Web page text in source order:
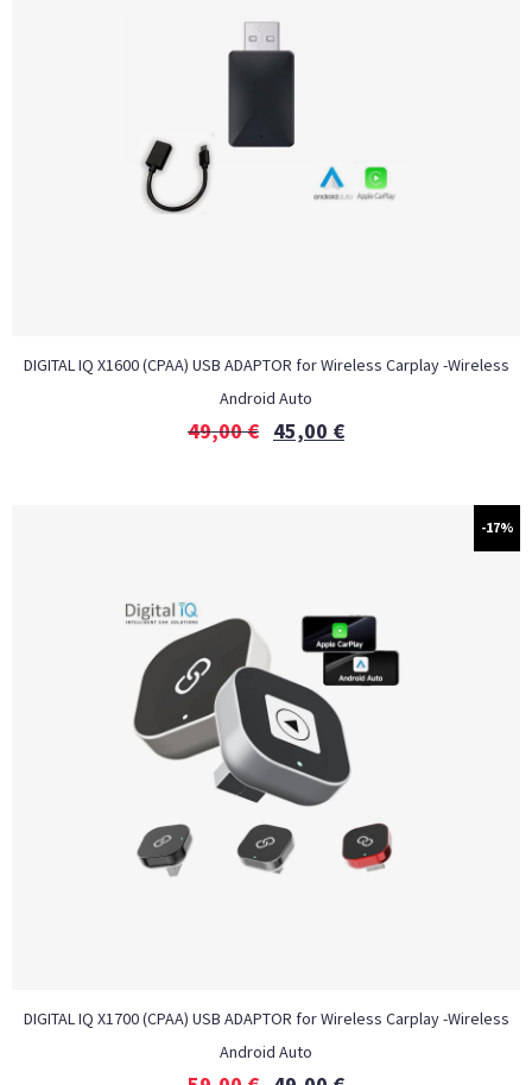
DIGITAL IQ X1600 (CPAA) USB ADAPTOR for Wireless Carplay -Wireless
Android Auto
49,00€ 45,00 €
-17%
DIGITAL IQ X1700 (CPAA) USB ADAPTOR for Wireless Carplay -Wireless
Android Auto